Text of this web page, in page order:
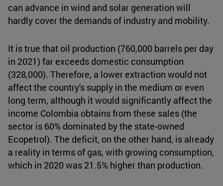
can advance in wind and solar generation will
hardly cover the demands of industry and mobility.
It is true that oil production (760,000 barrels per day
in 2021) far exceeds domestic consumption
(328,000). Therefore, a lower extraction would not
affect the country's supply in the medium or even
long term, although it would significantly affect the
income Colombia obtains from these sales (the
sector is 60% dominated by the state-owned
Ecopetrol). The deficit, on the other hand, is already
a reality in terms of gas, with growing consumption,
which in 2020 was 21.5% higher than production.